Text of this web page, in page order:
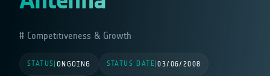
Competitiveness & Growth
STATUS ONGOING STATUS DATE |03/06/2008